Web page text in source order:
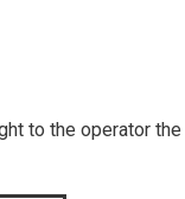
to the operator